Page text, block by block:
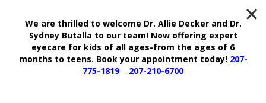
We are thrilled to welcome Dr. Allie Decker and Dr.
Sydney Butalla to our team! Now offering expert
eyecare for kids of all ages-from the ages of 6
months to teens. Book your appointment today! 207-
775-1819– 207-210-6700